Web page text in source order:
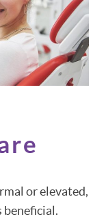
or elevated,